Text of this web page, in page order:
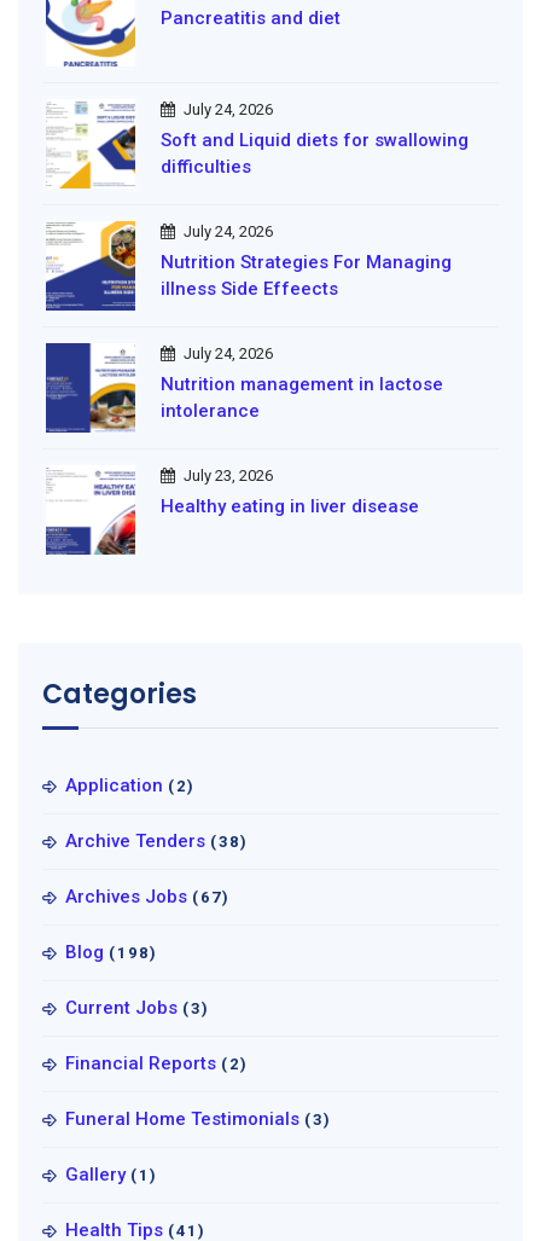
Pancreatitis and diet
July 24, 2026
Soft and Liquid diets for swallowing
difficulties
July 24, 2026
Nutrition Strategies For Managing
illness Side Effeects
July 24, 2026
Nutrition management in lactose
intolerance
July 23, 2026
Healthy eating in liver disease
Categories
Application (2)
Archive Tenders (38)
Archives Jobs (67)
Blog (198)
Current Jobs (3)
Financial Reports (2)
Funeral Home Testimonials (3)
Gallery (1)
Health Tips (41)